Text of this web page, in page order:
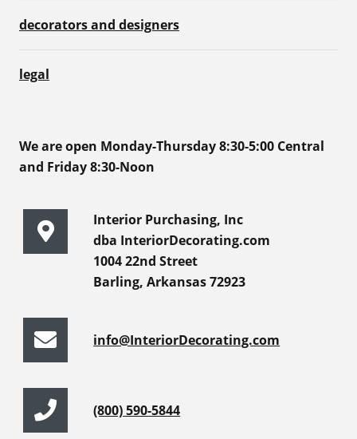
decorators and designers
legal
We are open Monday-Thursday 8:30-5:00 Central
and Friday 8:30-Noon
Interior Purchasing, Inc
dba InteriorDecorating.com
1004 22nd Street
Barling, Arkansas 72923
info@InteriorDecorating.com
(800) 590-5844